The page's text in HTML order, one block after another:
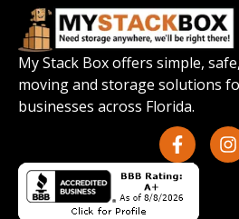
My Stack Box offers simple,
moving and storage solutions
businesses across Florida.